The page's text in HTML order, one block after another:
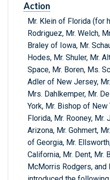
Action
Mr. Klein of Florida (for
Rodriguez, Mr. Welch,
Braley of Iowa, Mr.
Hodes, Mr. Shuler, Mr.
Space, Mr. Boren, Ms.
Adler of New Jersey,
Mrs. Dahlkemper, Mr.
York, Mr. Bishop of
Florida, Mr. Rooney, Mr.
Arizona, Mr. Gohmert,
of Georgia, Mr.
California, Mr. Dent, Mr.
McMorris Rodgers, and